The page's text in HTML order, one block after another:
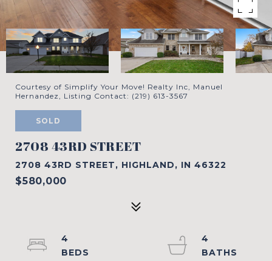
Courtesy of Simplify Your Move! Realty Inc, Manuel
Hernandez, Listing Contact: (219) 613-3567
SOLD
2708 43RD STREET
2708 43RD STREET, HIGHLAND, IN 46322
$580,000
4
4